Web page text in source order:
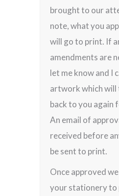
brought to our
note, what you
will go to print. If
amendments are
let me know and I
artwork which will
back to you again
An email of
received before
be sent to print.
Once approved
your stationery to